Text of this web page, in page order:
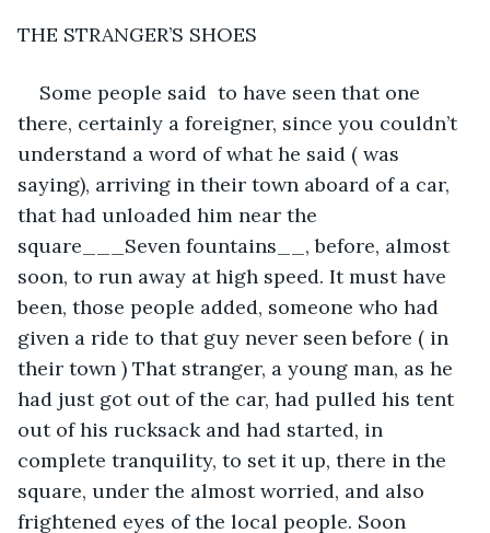
THE STRANGER’S SHOES
Some people said  to have seen that one
there, certainly a foreigner, since you couldn’t
understand a word of what he said ( was
saying), arriving in their town aboard of a car,
that had unloaded him near the
square___Seven fountains__, before, almost
soon, to run away at high speed. It must have
been, those people added, someone who had
given a ride to that guy never seen before ( in
their town ) That stranger, a young man, as he
had just got out of the car, had pulled his tent
out of his rucksack and had started, in
complete tranquility, to set it up, there in the
square, under the almost worried, and also
frightened eyes of the local people. Soon